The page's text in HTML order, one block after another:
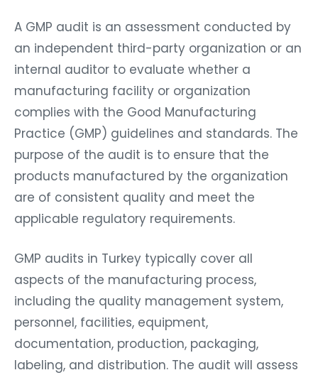
A GMP audit is an assessment conducted by
an independent third-party organization or an
internal auditor to evaluate whether a
manufacturing facility or organization
complies with the Good Manufacturing
Practice (GMP) guidelines and standards. The
purpose of the audit is to ensure that the
products manufactured by the organization
are of consistent quality and meet the
applicable regulatory requirements.
GMP audits in Turkey typically cover all
aspects of the manufacturing process,
including the quality management system,
personnel, facilities, equipment,
documentation, production, packaging,
labeling, and distribution. The audit will assess